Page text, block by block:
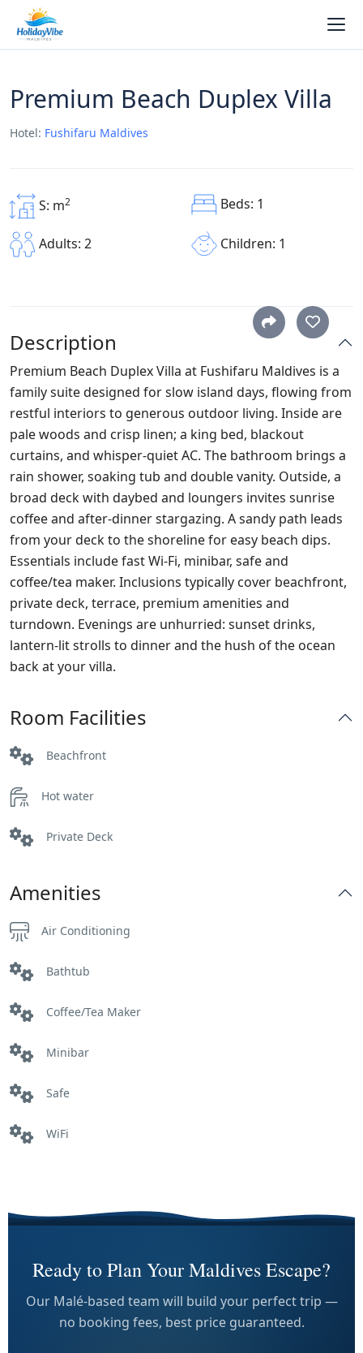
Premium Beach Duplex Villa
Hotel: Fushifaru Maldives
S: m2 Beds: 1
Adults: 2 Children: 1
Description
Premium Beach Duplex Villa at Fushifaru Maldives is a
family suite designed for slow island days, flowing from
restful interiors to generous outdoor living. Inside are
pale woods and crisp linen; a king bed, blackout
curtains, and whisper‑quiet AC. The bathroom brings a
rain shower, soaking tub and double vanity. Outside, a
broad deck with daybed and loungers invites sunrise
coffee and after‑dinner stargazing. A sandy path leads
from your deck to the shoreline for easy beach dips.
Essentials include fast Wi‑Fi, minibar, safe and
coffee/tea maker. Inclusions typically cover beachfront,
private deck, terrace, premium amenities and
turndown. Evenings are unhurried: sunset drinks,
lantern‑lit strolls to dinner and the hush of the ocean
back at your villa.
Room Facilities
Beachfront
Hot water
Private Deck
Amenities
Air Conditioning
Bathtub
Coffee/Tea Maker
Minibar
Safe
WiFi
Ready to Plan Your Maldives Escape?
Our Malé-based team will build your perfect trip —
no booking fees, best price guaranteed.